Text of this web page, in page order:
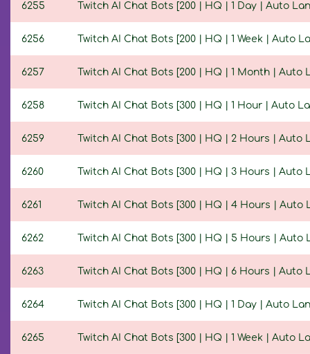
6255 Twitch AI Chat Bots [200 | HQ | 1 Day | Auto
6256 Twitch AI Chat Bots [200 | HQ | 1 Week | Auto
6257 Twitch AI Chat Bots [200 | HQ | 1 Month |
6258 Twitch AI Chat Bots [300 | HQ | 1 Hour | Auto
6259 Twitch AI Chat Bots [300 | HQ | 2 Hours | Auto
6260 Twitch AI Chat Bots [300 | HQ | 3 Hours | Auto
6261 Twitch AI Chat Bots [300 | HQ | 4 Hours |
6262 Twitch AI Chat Bots [300 | HQ | 5 Hours |
6263 Twitch AI Chat Bots [300 | HQ | 6 Hours | Auto
6264 Twitch AI Chat Bots [300 | HQ | 1 Day | Auto
6265 Twitch AI Chat Bots [300 | HQ | 1 Week | Auto